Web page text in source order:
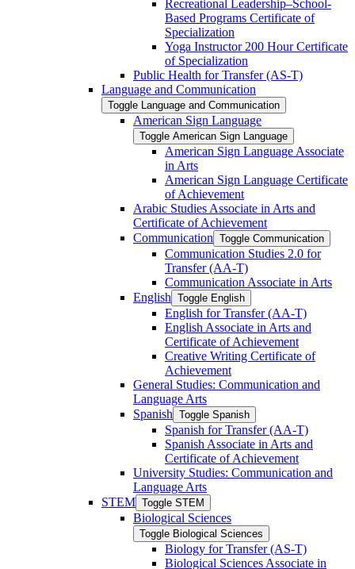
Recreational Leadership–School-​
Based Programs Certificate of
Specialization
Yoga Instructor 200 Hour Certificate
of Specialization
Public Health for Transfer (AS-​T)
Language and Communication
Toggle Language and Communication
American Sign Language
Toggle American Sign Language
American Sign Language Associate
in Arts
American Sign Language Certificate
of Achievement
Arabic Studies Associate in Arts and
Certificate of Achievement
Communication Toggle Communication
Communication Studies 2.0 for
Transfer (AA-​T)
Communication Associate in Arts
English Toggle English
English for Transfer (AA-​T)
English Associate in Arts and
Certificate of Achievement
Creative Writing Certificate of
Achievement
General Studies: Communication and
Language Arts
Spanish Toggle Spanish
Spanish for Transfer (AA-​T)
Spanish Associate in Arts and
Certificate of Achievement
University Studies: Communication and
Language Arts
STEM Toggle STEM
Biological Sciences
Toggle Biological Sciences
Biology for Transfer (AS-​T)
Biological Sciences Associate in